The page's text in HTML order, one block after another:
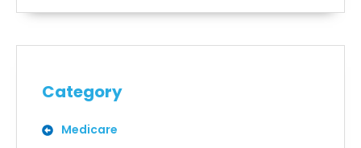
Category
Medicare